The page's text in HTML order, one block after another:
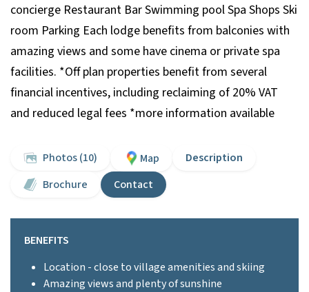
concierge Restaurant Bar Swimming pool Spa Shops Ski
room Parking Each lodge benefits from balconies with
amazing views and some have cinema or private spa
facilities. *Off plan properties benefit from several
financial incentives, including reclaiming of 20% VAT
and reduced legal fees *more information available
Photos (10) Map
Description
Brochure
Contact
BENEFITS
Location - close to village amenities and skiing
Amazing views and plenty of sunshine